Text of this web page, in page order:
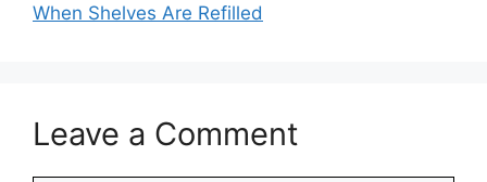
When Shelves Are Refilled
Leave a Comment